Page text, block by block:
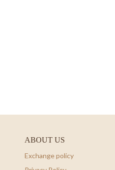
ABOUT US
Exchange policy